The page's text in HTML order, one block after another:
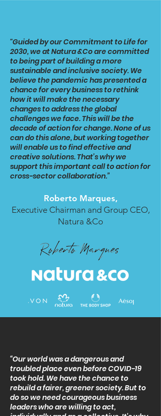
"Guided by our Commitment to Life for
2030, we at Natura &Co are committed
to being part of building a more
sustainable and inclusive society. We
believe the pandemic has presented a
chance for every business to rethink
how it will make the necessary
changes to address the global
challenges we face. This will be the
decade of action for change. None of us
can do this alone, but working together
will enable us to find effective and
creative solutions. That’s why we
support this important call to action for
cross-sector collaboration.”
Roberto Marques,
Executive Chairman and Group CEO,
Natura &Co
“Our world was a dangerous and
troubled place even before COVID-19
took hold. We have the chance to
rebuild a fairer, greener society. But to
do so we need courageous business
leaders who are willing to act,